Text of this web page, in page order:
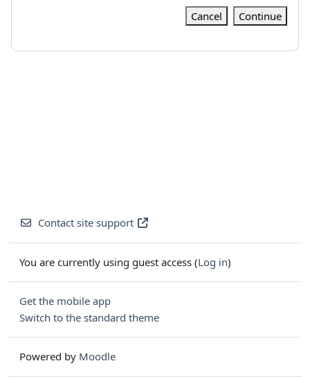
Cancel Continue
Contact site support
You are currently using guest access (Log in)
Get the mobile app
Switch to the standard theme
Powered by Moodle